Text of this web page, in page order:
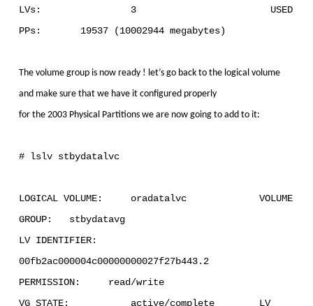
LVs: 3 USED
PPs: 19537 (10002944 megabytes)
The volume group is now ready ! let’s go back to the logical volume
and make sure that we have it configured properly
for the 2003 Physical Partitions we are now going to add to it:
# lslv stbydatalvc
LOGICAL VOLUME: oradatalvc VOLUME
GROUP: stbydatavg
LV IDENTIFIER:
00fb2ac000004c00000000027f27b443.2
PERMISSION: read/write
VG STATE: active/complete LV